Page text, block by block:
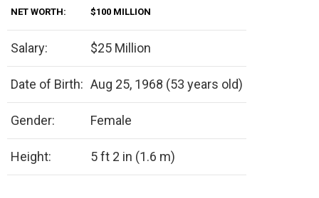
NET WORTH: $100 MILLION
Salary: $25 Million
Date of Birth: Aug 25, 1968 (53 years old)
Gender: Female
Height: 5 ft 2 in (1.6 m)